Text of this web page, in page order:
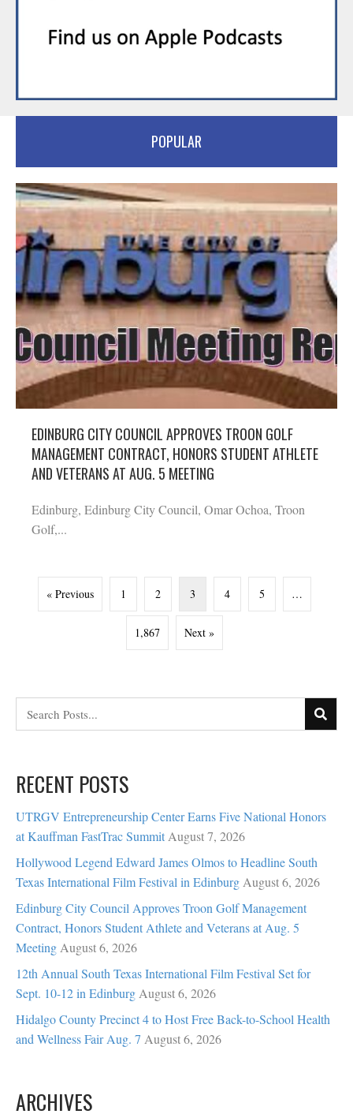
POPULAR
EDINBURG CITY COUNCIL APPROVES TROON GOLF
MANAGEMENT CONTRACT, HONORS STUDENT ATHLETE
AND VETERANS AT AUG. 5 MEETING
Edinburg, Edinburg City Council, Omar Ochoa, Troon
Golf,...
« Previous 1 2 3 4 5 …
1,867 Next »
RECENT POSTS
UTRGV Entrepreneurship Center Earns Five National Honors
at Kauffman FastTrac Summit August 7, 2026
Hollywood Legend Edward James Olmos to Headline South
Texas International Film Festival in Edinburg August 6, 2026
Edinburg City Council Approves Troon Golf Management
Contract, Honors Student Athlete and Veterans at Aug. 5
Meeting August 6, 2026
12th Annual South Texas International Film Festival Set for
Sept. 10-12 in Edinburg August 6, 2026
Hidalgo County Precinct 4 to Host Free Back-to-School Health
and Wellness Fair Aug. 7 August 6, 2026
ARCHIVES